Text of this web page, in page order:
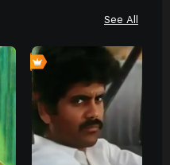
See All
0